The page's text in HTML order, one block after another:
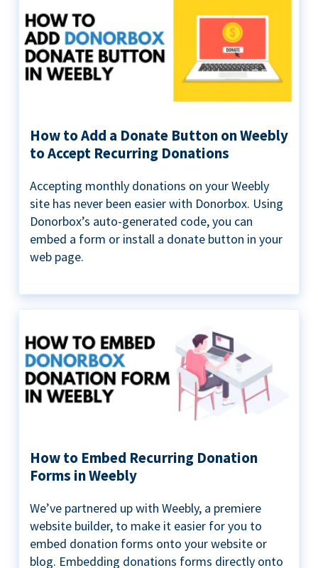
How to Add a Donate Button on Weebly
to Accept Recurring Donations
Accepting monthly donations on your Weebly
site has never been easier with Donorbox. Using
Donorbox’s auto-generated code, you can
embed a form or install a donate button in your
web page.
How to Embed Recurring Donation
Forms in Weebly
We’ve partnered up with Weebly, a premiere
website builder, to make it easier for you to
embed donation forms onto your website or
blog. Embedding donations forms directly onto